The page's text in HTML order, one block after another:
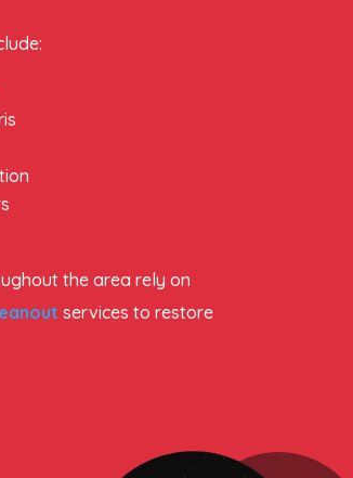
the area rely on
services to restore